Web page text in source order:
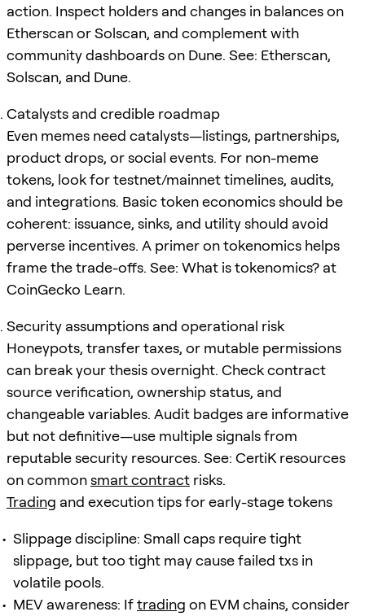
action. Inspect holders and changes in balances on
Etherscan or Solscan, and complement with
community dashboards on Dune. See: Etherscan,
Solscan, and Dune.
Catalysts and credible roadmap
Even memes need catalysts—listings, partnerships,
product drops, or social events. For non-meme
tokens, look for testnet/mainnet timelines, audits,
and integrations. Basic token economics should be
coherent: issuance, sinks, and utility should avoid
perverse incentives. A primer on tokenomics helps
frame the trade-offs. See: What is tokenomics? at
CoinGecko Learn.
Security assumptions and operational risk
Honeypots, transfer taxes, or mutable permissions
can break your thesis overnight. Check contract
source verification, ownership status, and
changeable variables. Audit badges are informative
but not definitive—use multiple signals from
reputable security resources. See: CertiK resources
on commonsmart contract risks.
Trading and execution tips for early-stage tokens
Slippage discipline: Small caps require tight
slippage, but too tight may cause failed txs in
volatile pools.
MEV awareness: Iftrading on EVM chains, consider